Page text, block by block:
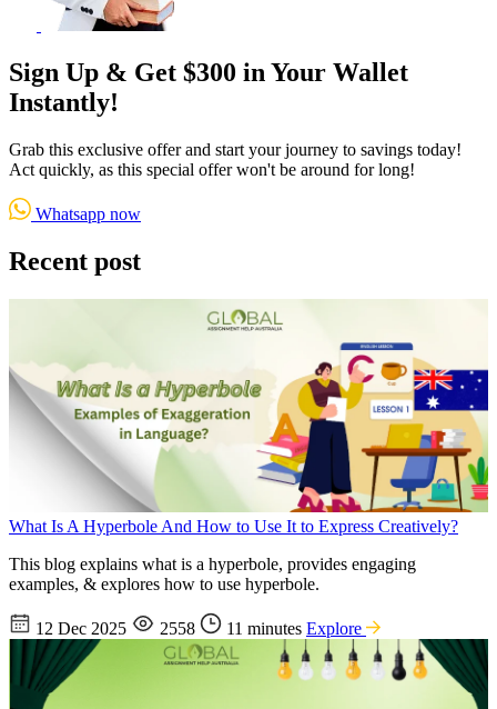
Sign Up & Get $300 in Your Wallet
Instantly!
Grab this exclusive offer and start your journey to savings today!
Act quickly, as this special offer won't be around for long!
Whatsapp now
Recent post
What Is A Hyperbole And How to Use It to Express Creatively?
This blog explains what is a hyperbole, provides engaging
examples, & explores how to use hyperbole.
12 Dec 2025 2558 11 minutes Explore